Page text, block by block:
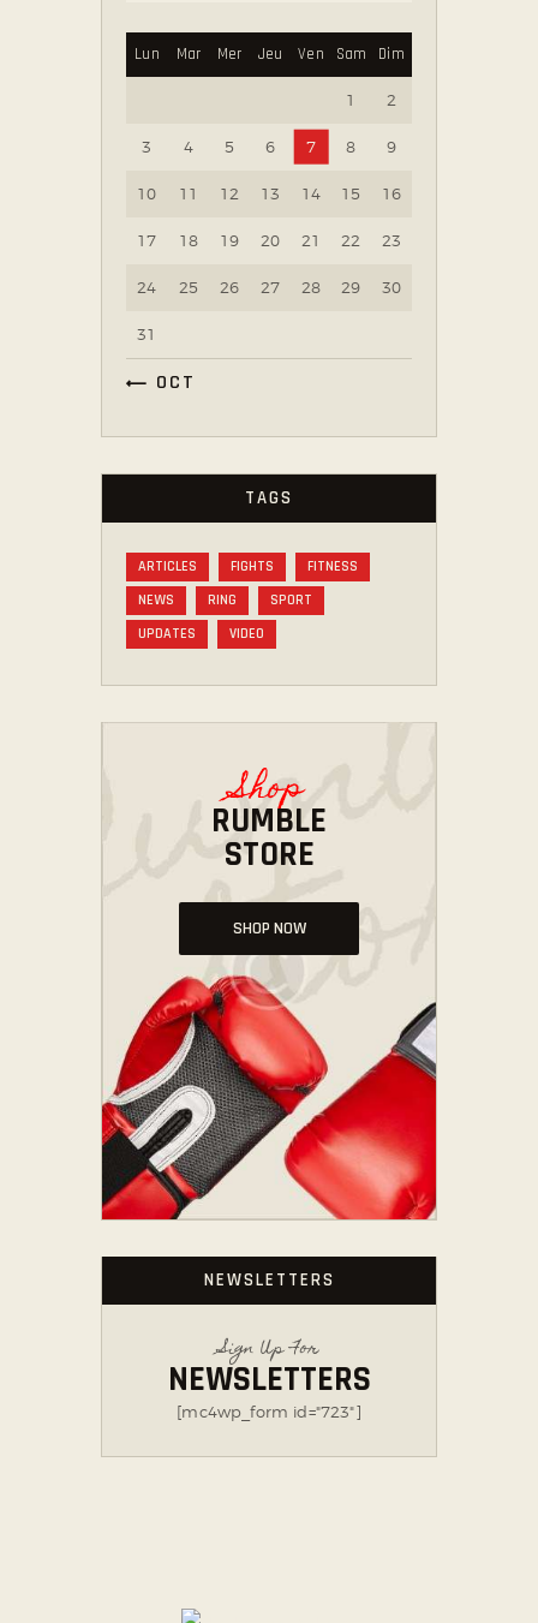
Lun Mar Mer Jeu Ven Sam Dim
1 2
3 4 5 6 7 8 9
10 11 12 13 14 15 16
17 18 19 20 21 22 23
24 25 26 27 28 29 30
31
« OCT
TAGS
ARTICLES FIGHTS
FITNESS
NEWS
RING
SPORT
UPDATES
VIDEO
Shop
RUMBLE
STORE
SHOP NOW
NEWSLETTERS
Sign Up For
NEWSLETTERS
[mc4wp_form id="723"]